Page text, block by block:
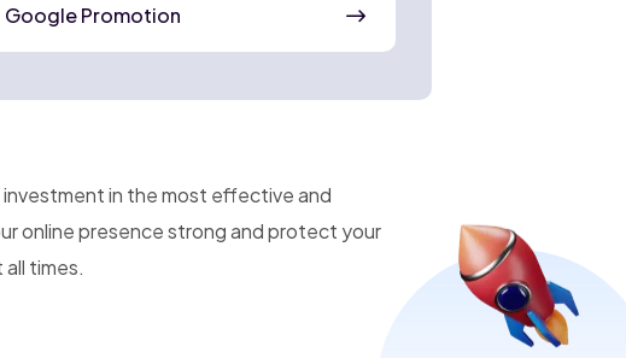
Google Promotion
investment in the most effective and
online presence strong and protect your
times.